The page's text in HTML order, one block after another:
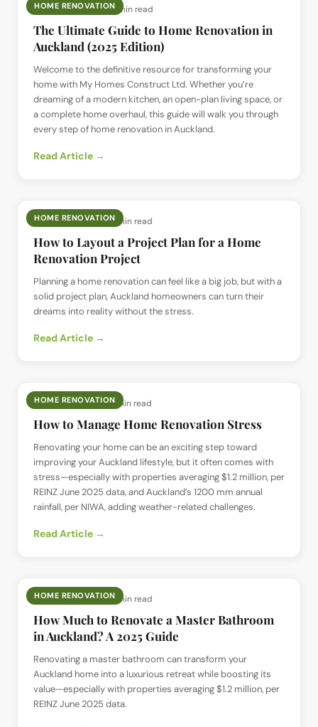
HOME RENOVATION
📅26 Jun 2025· ⏱6 min read
The Ultimate Guide to Home Renovation in
Auckland (2025 Edition)
Welcome to the definitive resource for transforming your
home with My Homes Construct Ltd. Whether you’re
dreaming of a modern kitchen, an open-plan living space, or
a complete home overhaul, this guide will walk you through
every step of home renovation in Auckland.
Read Article →
HOME RENOVATION
📅26 Jun 2025· ⏱5 min read
How to Layout a Project Plan for a Home
Renovation Project
Planning a home renovation can feel like a big job, but with a
solid project plan, Auckland homeowners can turn their
dreams into reality without the stress.
Read Article →
HOME RENOVATION
📅24 Jun 2025· ⏱5 min read
How to Manage Home Renovation Stress
Renovating your home can be an exciting step toward
improving your Auckland lifestyle, but it often comes with
stress—especially with properties averaging $1.2 million, per
REINZ June 2025 data, and Auckland’s 1200 mm annual
rainfall, per NIWA, adding weather-related challenges.
Read Article →
HOME RENOVATION
📅22 Jun 2025· ⏱6 min read
How Much to Renovate a Master Bathroom
in Auckland? A 2025 Guide
Renovating a master bathroom can transform your
Auckland home into a luxurious retreat while boosting its
value—especially with properties averaging $1.2 million, per
REINZ June 2025 data.